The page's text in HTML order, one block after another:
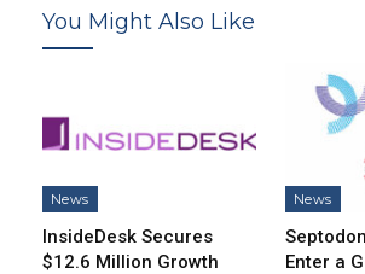
You Might Also Like
News
InsideDesk Secures
$12.6 Million Growth
News
Enter a